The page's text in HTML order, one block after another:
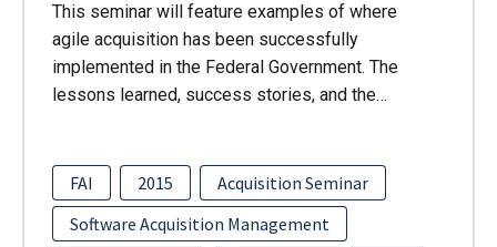
This seminar will feature examples of where
agile acquisition has been successfully
implemented in the Federal Government. The
lessons learned, success stories, and the…
FAI 2015
Acquisition Seminar
Software Acquisition Management